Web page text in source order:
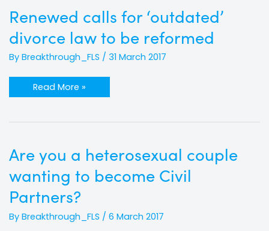
Renewed calls for ‘outdated’
divorce law to be reformed
By Breakthrough_FLS / 31 March 2017
calls
for
‘outdated’
divorce
law
to
reformed
Read More »
Are you a heterosexual couple
wanting to become Civil
Partners?
By Breakthrough_FLS / 6 March 2017
you
heterosexual
couple
wanting
to
become
Civil
Partners?